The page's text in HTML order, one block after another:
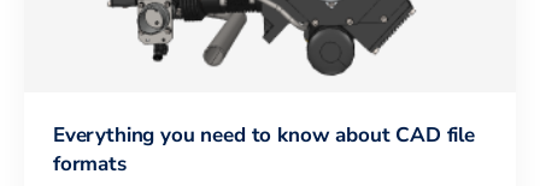
Everything you need to know about CAD file
formats